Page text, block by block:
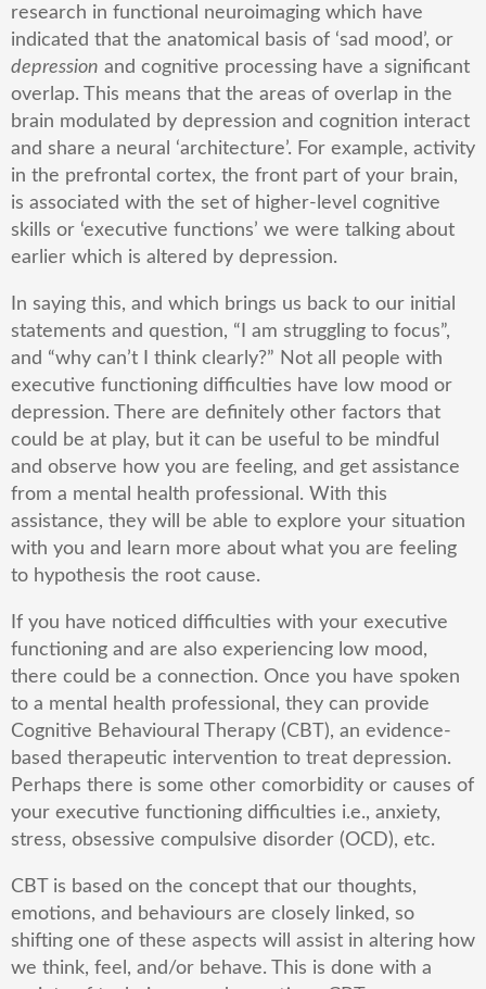
research in functional neuroimaging which have
indicated that the anatomical basis of ‘sad mood’, or
depression and cognitive processing have a significant
overlap. This means that the areas of overlap in the
brain modulated by depression and cognition interact
and share a neural ‘architecture’. For example, activity
in the prefrontal cortex, the front part of your brain,
is associated with the set of higher-level cognitive
skills or ‘executive functions’ we were talking about
earlier which is altered by depression.
In saying this, and which brings us back to our initial
statements and question, “I am struggling to focus”,
and “why can’t I think clearly?” Not all people with
executive functioning difficulties have low mood or
depression. There are definitely other factors that
could be at play, but it can be useful to be mindful
and observe how you are feeling, and get assistance
from a mental health professional. With this
assistance, they will be able to explore your situation
with you and learn more about what you are feeling
to hypothesis the root cause.
If you have noticed difficulties with your executive
functioning and are also experiencing low mood,
there could be a connection. Once you have spoken
to a mental health professional, they can provide
Cognitive Behavioural Therapy (CBT), an evidence-
based therapeutic intervention to treat depression.
Perhaps there is some other comorbidity or causes of
your executive functioning difficulties i.e., anxiety,
stress, obsessive compulsive disorder (OCD), etc.
CBT is based on the concept that our thoughts,
emotions, and behaviours are closely linked, so
shifting one of these aspects will assist in altering how
we think, feel, and/or behave. This is done with a